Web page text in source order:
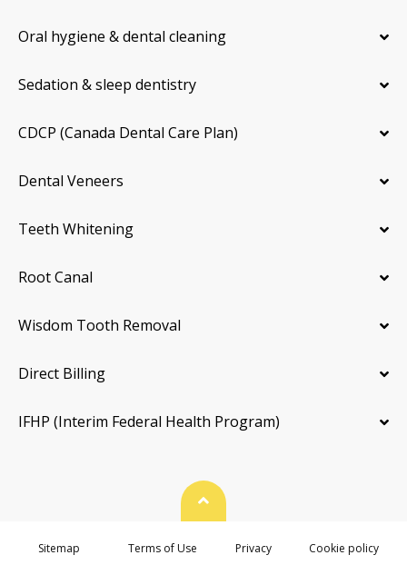
Oral hygiene & dental cleaning
Sedation & sleep dentistry
CDCP (Canada Dental Care Plan)
Dental Veneers
Teeth Whitening
Root Canal
Wisdom Tooth Removal
Direct Billing
IFHP (Interim Federal Health Program)
Back To Top
Sitemap Terms of Use Privacy
Cookie policy